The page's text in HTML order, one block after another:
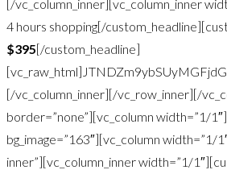
[/vc_column_inner][vc_column_inner
4 hours shopping[/
$395[/custom_headline]
[/vc_column_inner][/vc_row_inner][/
border=”none”][vc_column width=”1/
bg_image=”163″][vc_column width=”1/
inner”][vc_column_inner width=”1/